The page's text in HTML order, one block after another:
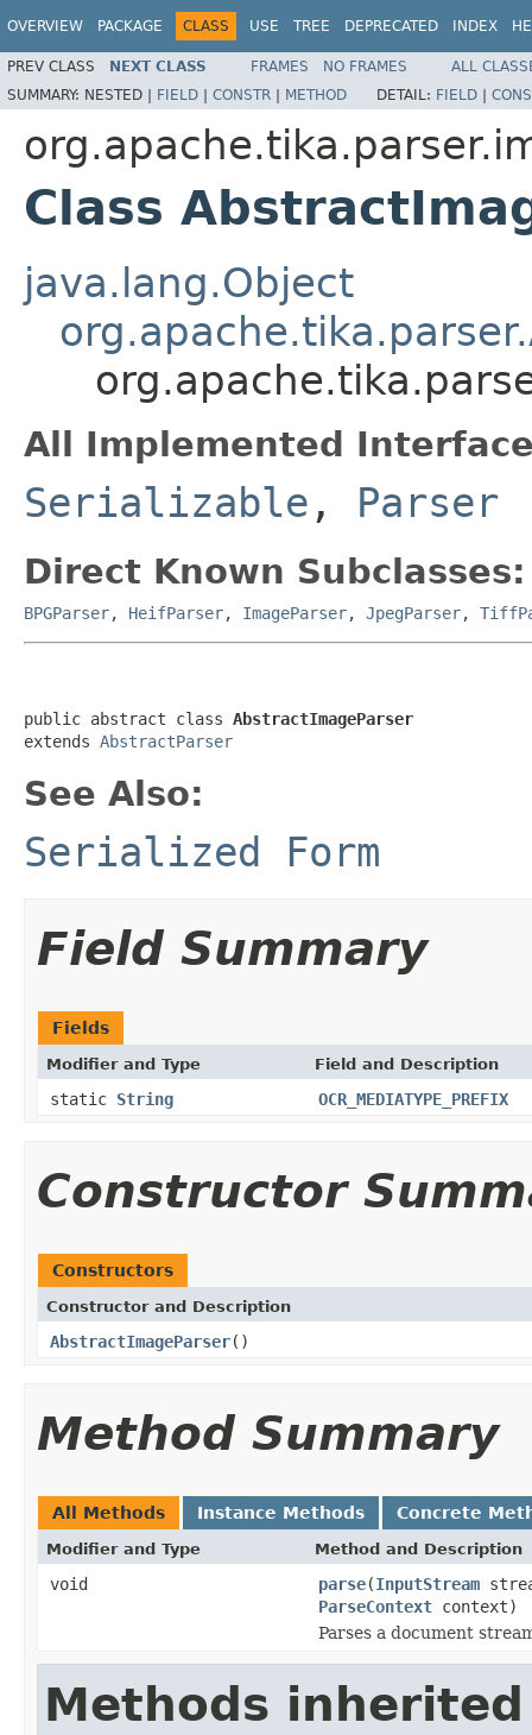
OVERVIEW PACKAGE CLASS USE TREE DEPRECATED INDEX
PREV CLASS NEXT CLASS FRAMES NO FRAMES
ALL
SUMMARY: NESTED | FIELD | CONSTR | METHOD DETAIL: FIELD |
Class
java.lang.Object
All Implemented
Serializable , Parser
Direct Known Subclasses:
BPGParser, HeifParser, ImageParser, JpegParser,
public abstract class AbstractImageParser
extends AbstractParser
See Also:
Serialized Form
Field Summary
Fields
Modifier and Type Field and Description
static String OCR_MEDIATYPE_PREFIX
Constructor
Constructors
Constructor and Description
AbstractImageParser()
Method Summary
All Methods Instance Methods Concrete
Modifier and Type Method and Description
void parse(InputStream
ParseContext context)
Parses a document
Methods